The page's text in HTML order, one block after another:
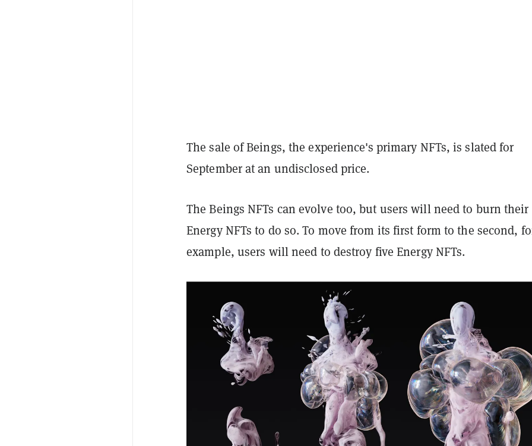
The sale of Beings, the experience's primary NFTs, is slated for
September at an undisclosed price.
The Beings NFTs can evolve too, but users will need to burn their
Energy NFTs to do so. To move from its first form to the second,
example, users will need to destroy five Energy NFTs.